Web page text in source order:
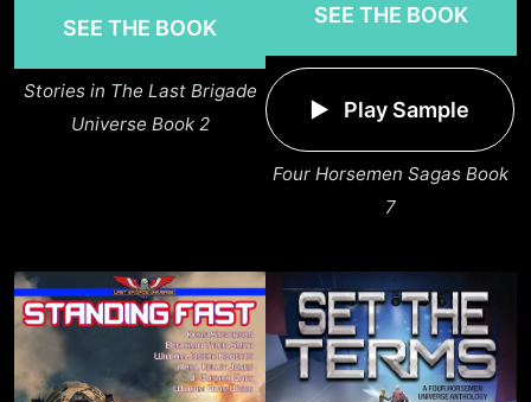
SEE THE BOOK
Stories in The Last Brigade
Universe Book 2
SEE THE BOOK
Play Sample
Four Horsemen Sagas Book
7